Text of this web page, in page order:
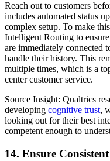
Reach out to customers
includes automated status
complex setup. To make
Intelligent Routing to
are immediately connected
handle their history. This
multiple times, which is a
center customer service.
Source Insight: Qualtrics
developing cognitive trust,
looking out for their best
competent enough to
14. Ensure